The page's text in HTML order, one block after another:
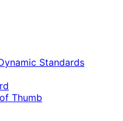
Standards
Thumb